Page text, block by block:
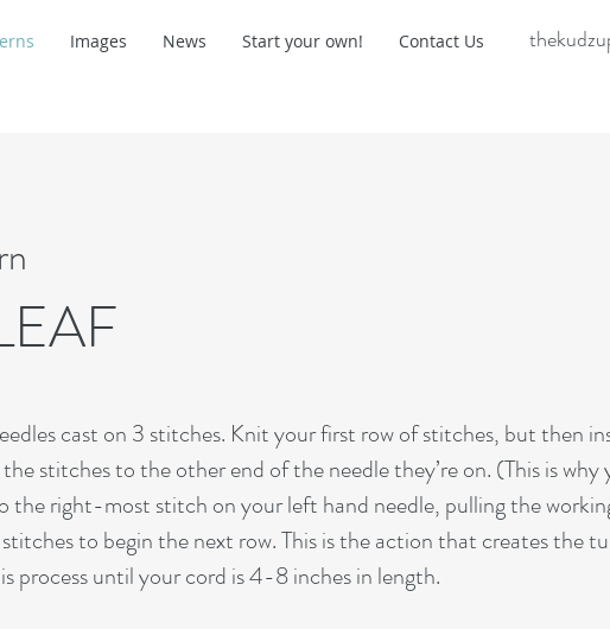
Images News Start your own! Contact Us
cast on 3 stitches. Knit your first row of stitches, but then
stitches to the other end of the needle they’re on. (This is why
the right-most stitch on your left hand needle, pulling the
to begin the next row. This is the action that creates the
process until your cord is 4-8 inches in length.